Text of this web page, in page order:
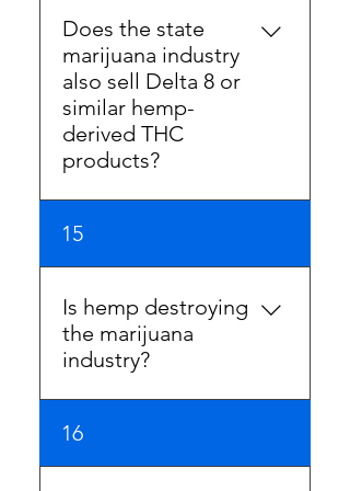
industry is arbitrary and
unreasonable. It should not
be the benchmark for safety
as there is no scientific basis
for adoption.
Does the state
marijuana industry
also sell Delta 8 or
similar hemp-
derived THC
products?
Yes, you can find these
products in Illinois
dispensaries.
15
Is hemp destroying
the marijuana
industry?
Hyper regulation and
punitive taxation are
destroying the marijuana
16